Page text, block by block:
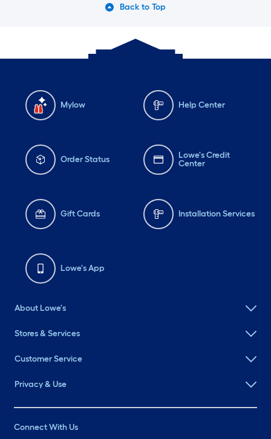
Back to Top
Mylow Help Center
Order Status
Lowe's Credit
Center
Gift Cards Installation Services
Lowe's App
About Lowe's
Stores & Services
Customer Service
Privacy & Use
Connect With Us